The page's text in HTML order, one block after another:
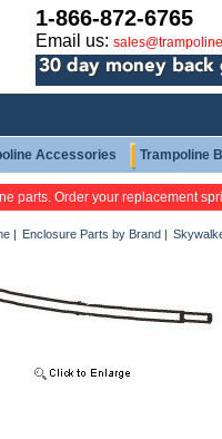
1-866-872-6765
Email us:
Accessories Trampoline
parts. Order your replacement
| Enclosure Parts by Brand |